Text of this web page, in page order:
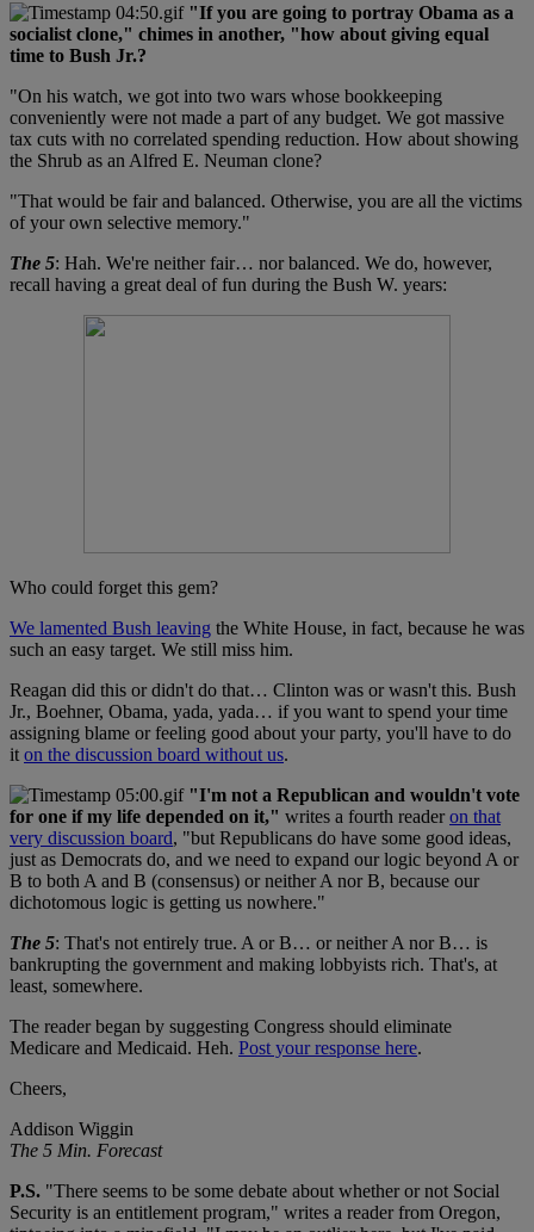
"If you are going to portray Obama as a
socialist clone," chimes in another, "how about giving equal
time to Bush Jr.?
"On his watch, we got into two wars whose bookkeeping
conveniently were not made a part of any budget. We got massive
tax cuts with no correlated spending reduction. How about showing
the Shrub as an Alfred E. Neuman clone?
"That would be fair and balanced. Otherwise, you are all the victims
of your own selective memory."
The 5: Hah. We're neither fair… nor balanced. We do, however,
recall having a great deal of fun during the Bush W. years:
Who could forget this gem?
We lamented Bush leaving the White House, in fact, because he was
such an easy target. We still miss him.
Reagan did this or didn't do that… Clinton was or wasn't this. Bush
Jr., Boehner, Obama, yada, yada… if you want to spend your time
assigning blame or feeling good about your party, you'll have to do
it on the discussion board without us.
"I'm not a Republican and wouldn't vote
for one if my life depended on it," writes a fourth readeron that
very discussion board, "but Republicans do have some good ideas,
just as Democrats do, and we need to expand our logic beyond A or
B to both A and B (consensus) or neither A nor B, because our
dichotomous logic is getting us nowhere."
The 5: That's not entirely true. A or B… or neither A nor B… is
bankrupting the government and making lobbyists rich. That's, at
least, somewhere.
The reader began by suggesting Congress should eliminate
Medicare and Medicaid. Heh. Post your response here.
Cheers,
Addison Wiggin
The 5 Min. Forecast
P.S. "There seems to be some debate about whether or not Social
Security is an entitlement program," writes a reader from Oregon,